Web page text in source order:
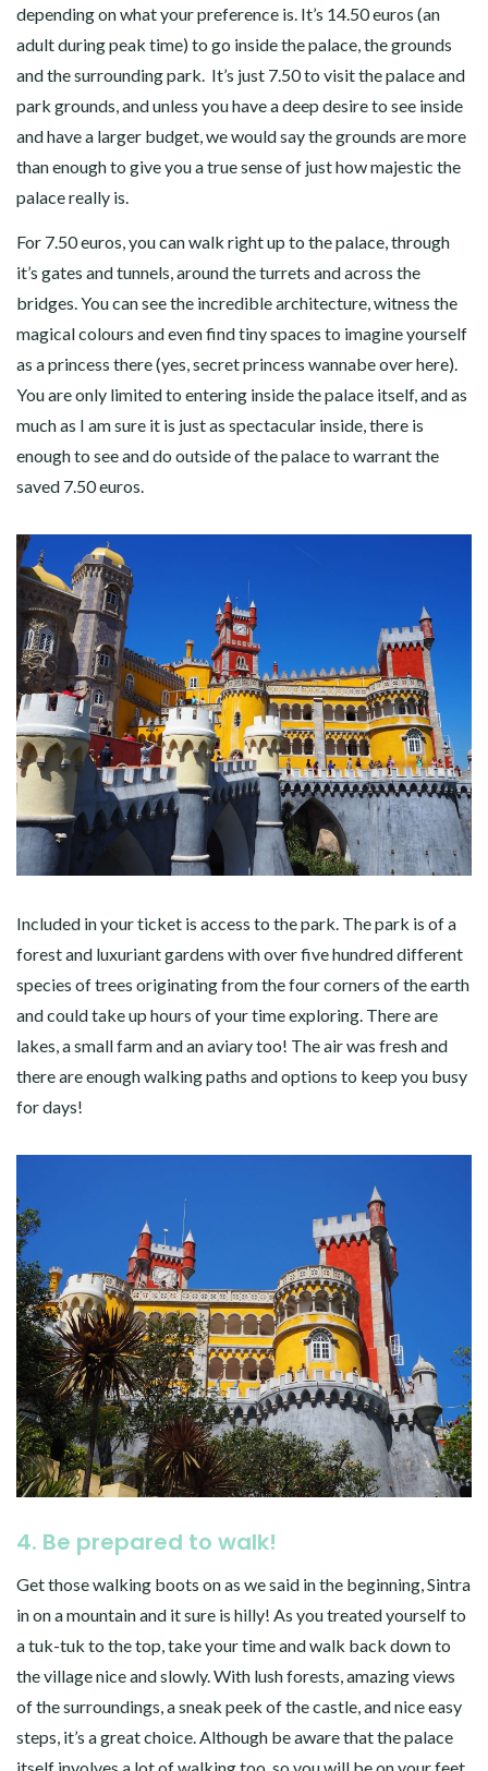
depending on what your preference is. It’s 14.50 euros (an
adult during peak time) to go inside the palace, the grounds
and the surrounding park. It’s just 7.50 to visit the palace and
park grounds, and unless you have a deep desire to see inside
and have a larger budget, we would say the grounds are more
than enough to give you a true sense of just how majestic the
palace really is.
For 7.50 euros, you can walk right up to the palace, through
it’s gates and tunnels, around the turrets and across the
bridges. You can see the incredible architecture, witness the
magical colours and even find tiny spaces to imagine yourself
as a princess there (yes, secret princess wannabe over here).
You are only limited to entering inside the palace itself, and as
much as I am sure it is just as spectacular inside, there is
enough to see and do outside of the palace to warrant the
saved 7.50 euros.
Included in your ticket is access to the park. The park is of a
forest and luxuriant gardens with over five hundred different
species of trees originating from the four corners of the earth
and could take up hours of your time exploring. There are
lakes, a small farm and an aviary too! The air was fresh and
there are enough walking paths and options to keep you busy
for days!
4. Be prepared to walk!
Get those walking boots on as we said in the beginning, Sintra
in on a mountain and it sure is hilly! As you treated yourself to
a tuk-tuk to the top, take your time and walk back down to
the village nice and slowly. With lush forests, amazing views
of the surroundings, a sneak peek of the castle, and nice easy
steps, it’s a great choice. Although be aware that the palace